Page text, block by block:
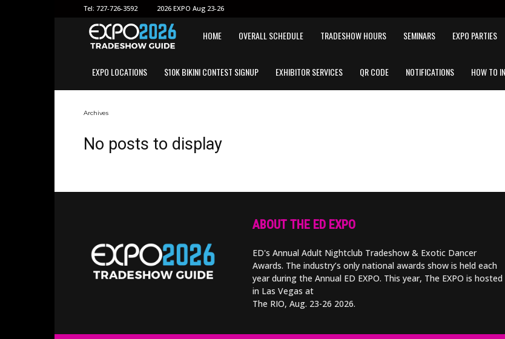
Tel: 727-726-3592 2026 EXPO Aug 23-26
EXPO
2026
HOME OVERALL SCHEDULE TRADESHOW HOURS SEMINARS EXPO PARTIES
EXPO LOCATIONS $10K BIKINI CONTEST SIGNUP EXHIBITOR SERVICES QR CODE NOTIFICATIONS HOW TO
Archives
No posts to display
ABOUT THE ED EXPO
ED's Annual Adult Nightclub Tradeshow & Exotic Dancer
Awards. The industry’s only national awards show is held each
year during the Annual ED EXPO. This year, The EXPO is hosted
in Las Vegas at
The RIO, Aug. 23-26 2026.